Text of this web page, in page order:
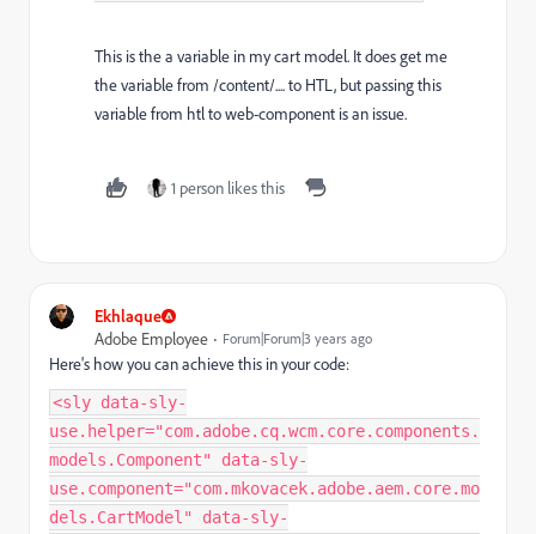
This is the a variable in my cart model. It does get me
the variable from /content/.... to HTL, but passing this
variable from htl to web-component is an issue.
1 person likes this
Ekhlaque
Adobe Employee
Forum|Forum|3 years ago
Here's how you can achieve this in your code:
<sly data-sly-
use.helper="com.adobe.cq.wcm.core.components.
models.Component" data-sly-
use.component="com.mkovacek.adobe.aem.core.mo
dels.CartModel" data-sly-